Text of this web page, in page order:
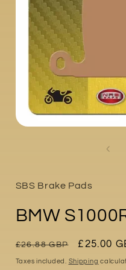
SBS Brake Pads
BMW
Regular
price
£26.88 GBP
Sale
price
£25.00
Taxes included. Shipping